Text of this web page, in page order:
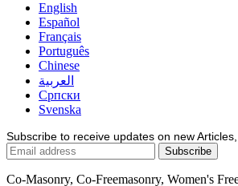
English
Español
Français
Português
Chinese
العربية
Српски
Svenska
Subscribe to receive updates on new
Co-Masonry, Co-Freemasonry, Women's